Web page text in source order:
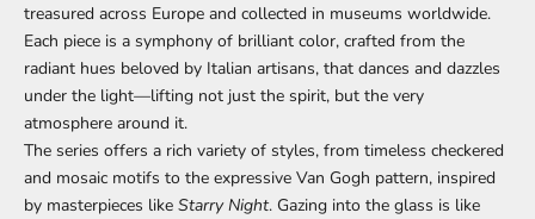
treasured across Europe and collected in museums worldwide.
Each piece is a symphony of brilliant color, crafted from the
radiant hues beloved by Italian artisans, that dances and dazzles
under the light—lifting not just the spirit, but the very
atmosphere around it.
The series offers a rich variety of styles, from timeless checkered
and mosaic motifs to the expressive Van Gogh pattern, inspired
by masterpieces like Starry Night. Gazing into the glass is like